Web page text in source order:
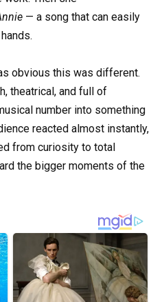
— a song that can easily
obvious this was different.
theatrical, and full of
number into something
reacted almost instantly,
from curiosity to total
the bigger moments of the